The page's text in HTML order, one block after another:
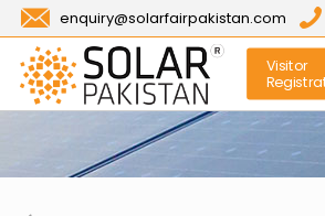
enquiry@solarfairpakistan.com
Visitor